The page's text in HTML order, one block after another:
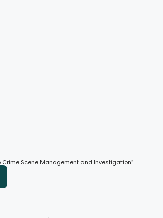
Scene Management and Investigation”